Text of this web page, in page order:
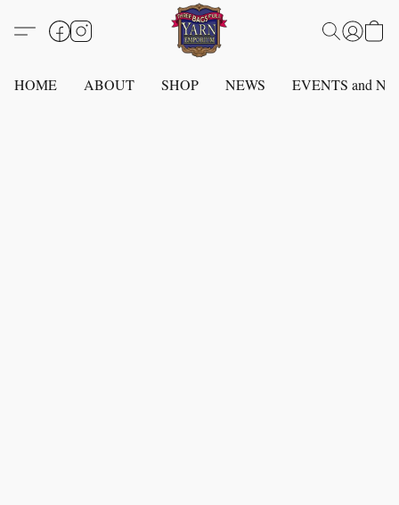
HOME ABOUT SHOP NEWS EVENTS and